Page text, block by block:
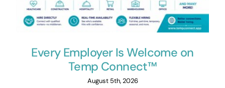
Every Employer Is Welcome on
Temp Connect™
August 5th, 2026